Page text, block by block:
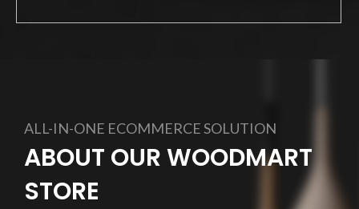
ALL-IN-ONE ECOMMERCE SOLUTION
ABOUT OUR WOODMART
STORE